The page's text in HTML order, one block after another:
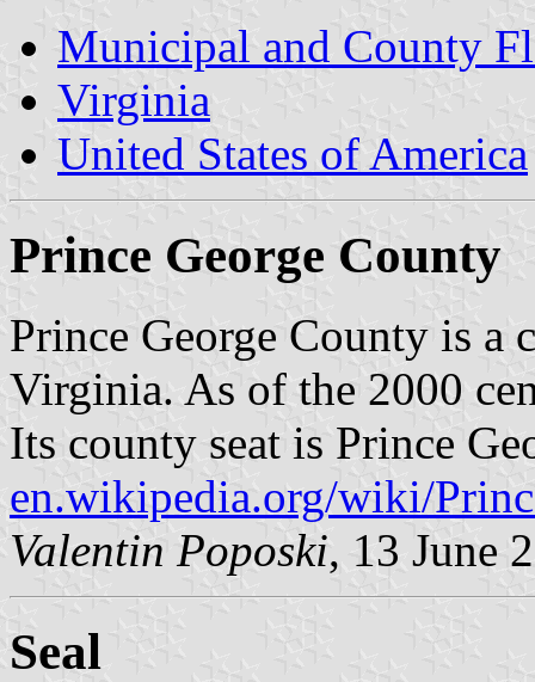
Municipal and County
Virginia
United States of America
Prince George County
Prince George County is a
Virginia. As of the 2000
Its county seat is Prince
en.wikipedia.org/wiki/
Valentin Poposki, 13 June
Seal